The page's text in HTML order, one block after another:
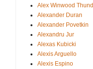
Alex Winwood
Alexander Duran
Alexander Povetkin
Alexandru Jur
Alexas Kubicki
Alexis Arguello
Alexis Espino